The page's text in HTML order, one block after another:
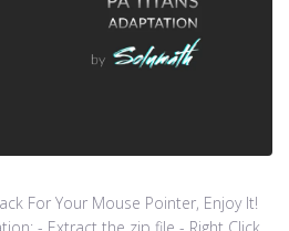
For Your Mouse Pointer, Enjoy It!